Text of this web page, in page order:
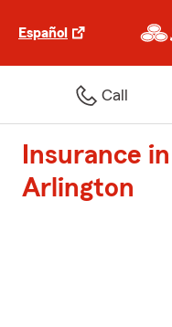
Español
Call
Insurance
Arlington